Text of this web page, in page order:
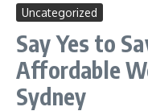
Uncategorized
Say Yes to
Affordable
Sydney